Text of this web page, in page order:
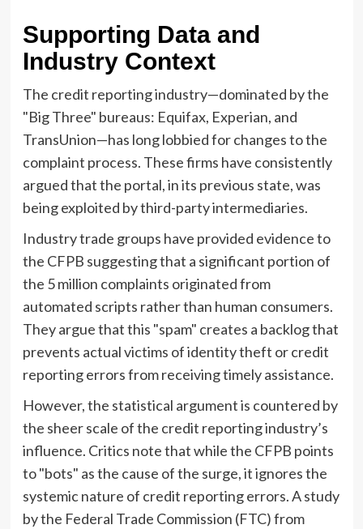
Supporting Data and
Industry Context
The credit reporting industry—dominated by the
"Big Three" bureaus: Equifax, Experian, and
TransUnion—has long lobbied for changes to the
complaint process. These firms have consistently
argued that the portal, in its previous state, was
being exploited by third-party intermediaries.
Industry trade groups have provided evidence to
the CFPB suggesting that a significant portion of
the 5 million complaints originated from
automated scripts rather than human consumers.
They argue that this "spam" creates a backlog that
prevents actual victims of identity theft or credit
reporting errors from receiving timely assistance.
However, the statistical argument is countered by
the sheer scale of the credit reporting industry’s
influence. Critics note that while the CFPB points
to "bots" as the cause of the surge, it ignores the
systemic nature of credit reporting errors. A study
by the Federal Trade Commission (FTC) from